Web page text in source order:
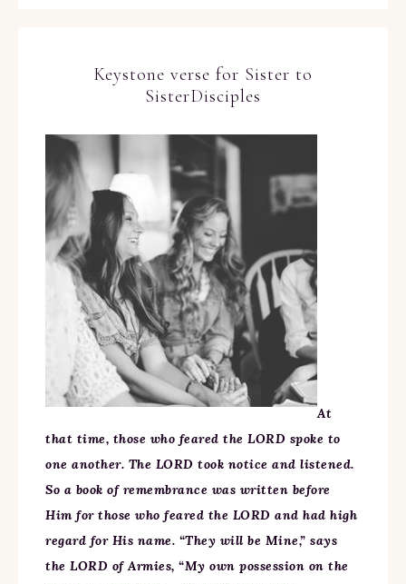
Keystone verse for Sister to
SisterDisciples
At
that time, those who feared the LORD spoke to
one another. The LORD took notice and listened.
So a book of remembrance was written before
Him for those who feared the LORD and had high
regard for His name. “They will be Mine,” says
the LORD of Armies, “My own possession on the